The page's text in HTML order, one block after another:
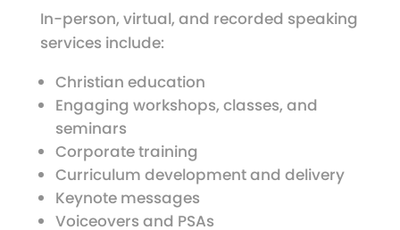
In-person, virtual, and recorded speaking
services include:
Christian education
Engaging workshops, classes, and
seminars
Corporate training
Curriculum development and delivery
Keynote messages
Voiceovers and PSAs